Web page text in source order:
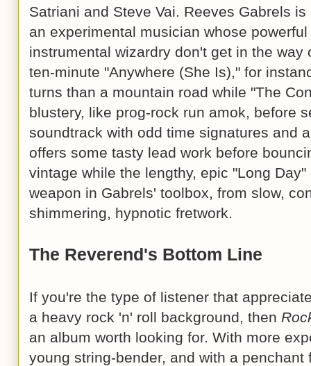
Satriani and Steve Vai. Reeves Gabrels
an experimental musician whose
instrumental wizardry don't get in the way
ten-minute "Anywhere (She Is)," for
turns than a mountain road while "The
blustery, like prog-rock run amok, before
soundtrack with odd time signatures and
offers some tasty lead work before
vintage while the lengthy, epic "Long
weapon in Gabrels' toolbox, from slow,
shimmering, hypnotic fretwork.
The Reverend's Bottom Line
If you're the type of listener that
a heavy rock 'n' roll background, then
an album worth looking for. With more
young string-bender, and with a